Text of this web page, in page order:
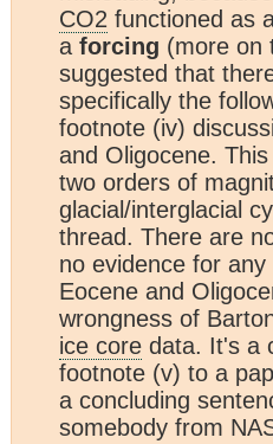
CO2 functioned as
a forcing (more on
suggested that
specifically the
footnote (iv)
and Oligocene.
two orders of
glacial/interglacial
thread. There are
no evidence for
Eocene and
wrongness of
ice core data. It's a
footnote (v) to a
a concluding
somebody from